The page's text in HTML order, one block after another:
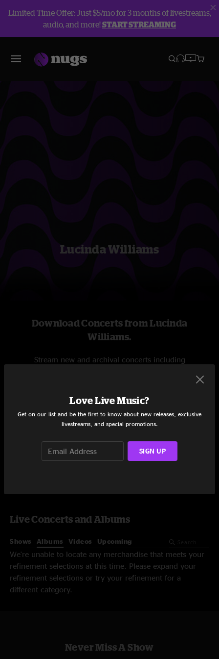
Limited Time Offer: Just $5/mo for 3 months of livestreams,
audio, and more!START STREAMING
Lucinda Williams
Download Concerts from Lucinda
Williams.
Stream new and archival concerts including
START STREAMING
Video On-Demand
Live Concerts and Albums
Shows Albums Videos Upcoming
We're unable to locate any merchandise that meets your
refinement selections at this time. Please expand your
refinement selections or try your refinement for a
different category.
Never Miss A Show
Love Live Music?
Get on our list and be the first to know about new releases, exclusive
livestreams, and special promotions.
SIGN UP